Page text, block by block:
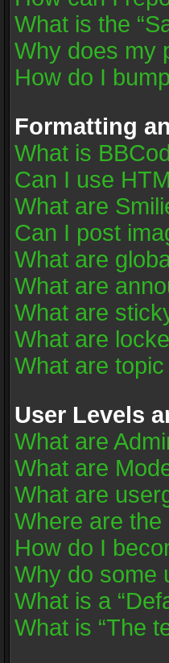
What is the
Why does my
How do I
Formatting
What is
Can I use
What are
Can I post
What are
What are
What are
What are
What are
User Levels
What are
What are
What are
Where are
How do I
Why do some
What is a
What is “The